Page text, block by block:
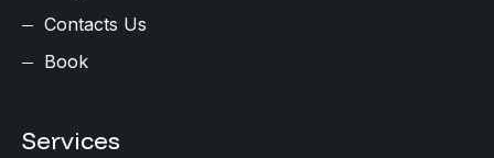
Contacts Us
Book
Services